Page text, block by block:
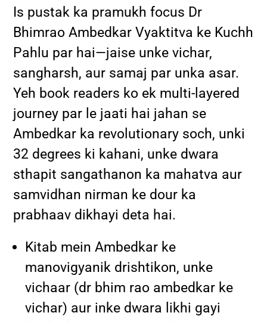
Is pustak ka pramukh focus Dr
Bhimrao Ambedkar Vyaktitva ke Kuchh
Pahlu par hai—jaise unke vichar,
sangharsh, aur samaj par unka asar.
Yeh book readers ko ek multi-layered
journey par le jaati hai jahan se
Ambedkar ka revolutionary soch, unki
32 degrees ki kahani, unke dwara
sthapit sangathanon ka mahatva aur
samvidhan nirman ke dour ka
prabhaav dikhayi deta hai.
Kitab mein Ambedkar ke
manovigyanik drishtikon, unke
vichaar (dr bhim rao ambedkar ke
vichar) aur inke dwara likhi gayi